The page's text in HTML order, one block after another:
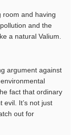
room and having
and the
a natural Valium.
argument against
fact that ordinary
evil. It’s not just
out for